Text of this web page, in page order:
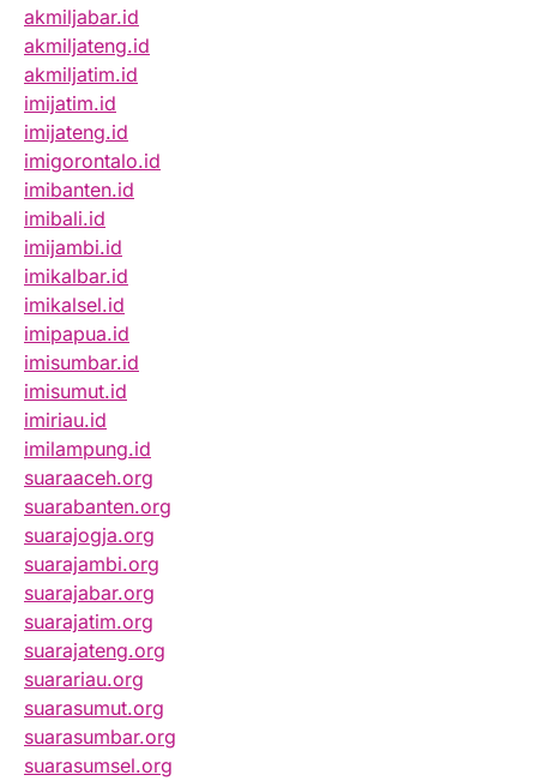
akmiljabar.id
akmiljateng.id
akmiljatim.id
imijatim.id
imijateng.id
imigorontalo.id
imibanten.id
imibali.id
imijambi.id
imikalbar.id
imikalsel.id
imipapua.id
imisumbar.id
imisumut.id
imiriau.id
imilampung.id
suaraaceh.org
suarabanten.org
suarajogja.org
suarajambi.org
suarajabar.org
suarajatim.org
suarajateng.org
suarariau.org
suarasumut.org
suarasumbar.org
suarasumsel.org